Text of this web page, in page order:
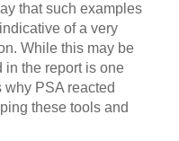
that such examples
of a very
While this may be
in the report is one
why PSA reacted
these tools and